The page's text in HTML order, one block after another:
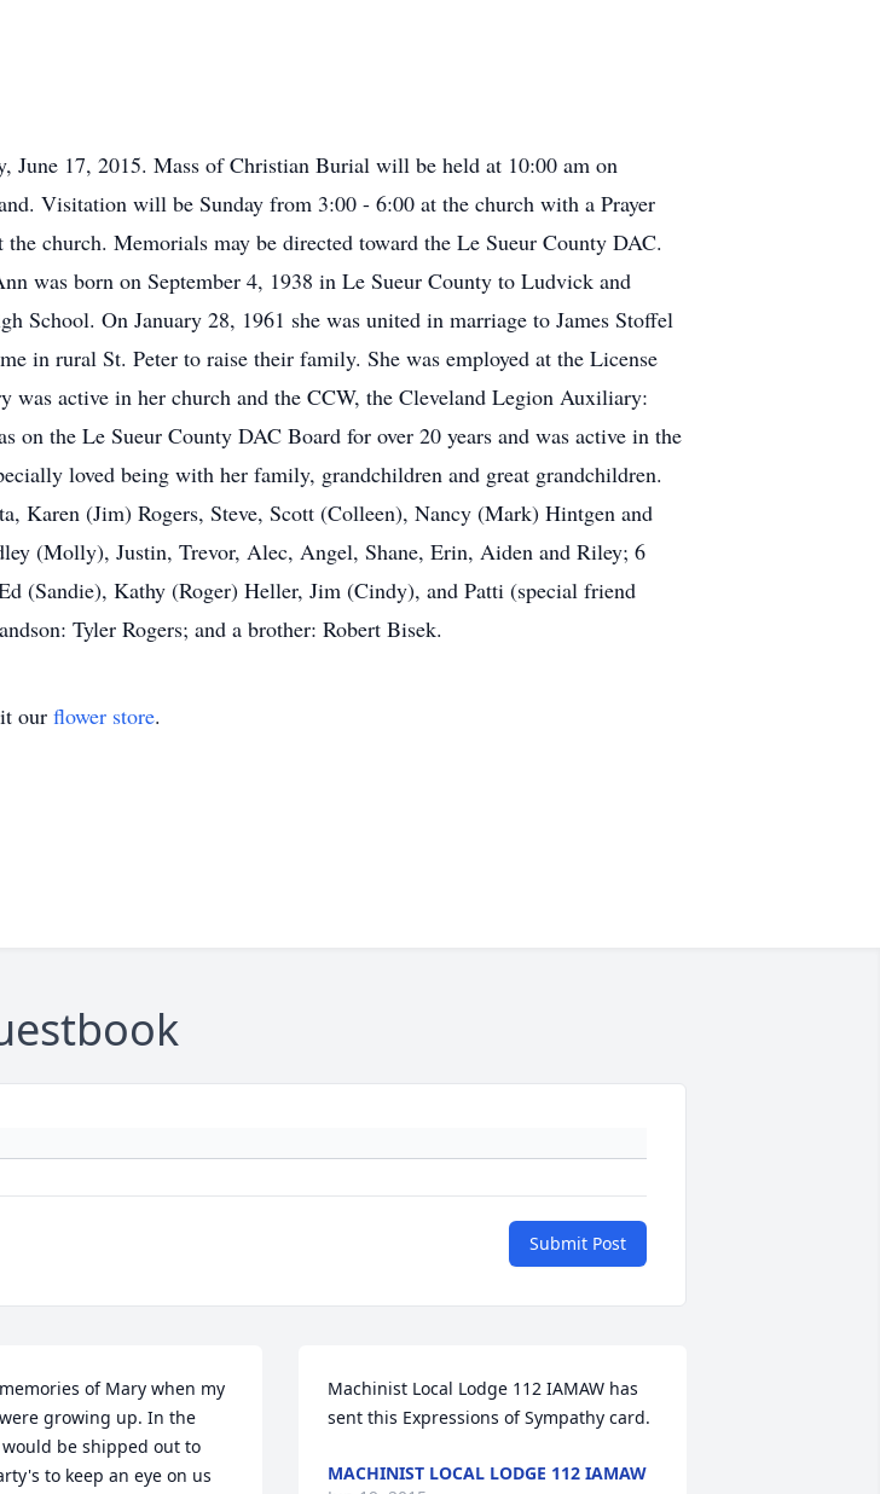
June 17, 2015. Mass of Christian Burial will be held at 10:00 am on
Visitation will be Sunday from 3:00 - 6:00 at the church with a Prayer
church. Memorials may be directed toward the Le Sueur County DAC.
was born on September 4, 1938 in Le Sueur County to Ludvick and
School. On January 28, 1961 she was united in marriage to James Stoffel
in rural St. Peter to raise their family. She was employed at the License
active in her church and the CCW, the Cleveland Legion Auxiliary:
on the Le Sueur County DAC Board for over 20 years and was active in the
loved being with her family, grandchildren and great grandchildren.
Karen (Jim) Rogers, Steve, Scott (Colleen), Nancy (Mark) Hintgen and
(Molly), Justin, Trevor, Alec, Angel, Shane, Erin, Aiden and Riley; 6
(Sandie), Kathy (Roger) Heller, Jim (Cindy), and Patti (special friend
Tyler Rogers; and a brother: Robert Bisek.
our flower store.
Submit Post
of Mary when my
growing up. In the
be shipped out to
to keep an eye on us
Machinist Local Lodge 112 IAMAW has
sent this Expressions of Sympathy card.
MACHINIST LOCAL LODGE 112 IAMAW